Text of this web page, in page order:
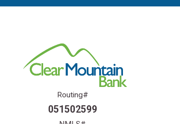
Routing#
051502599